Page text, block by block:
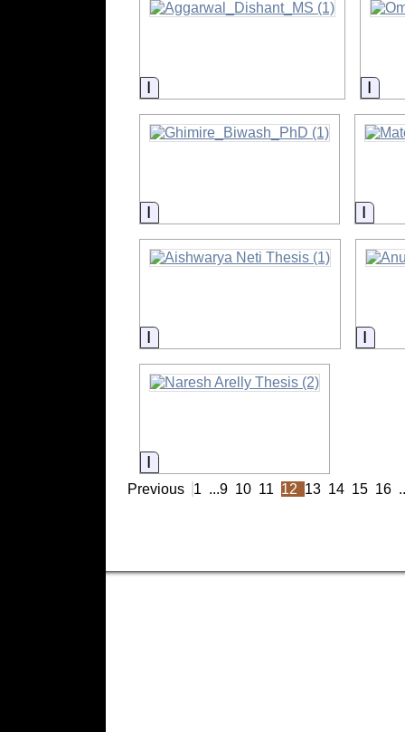
Information
Information
Information
Information
Previous 1 ...9 10 11 12 13 14 15 16